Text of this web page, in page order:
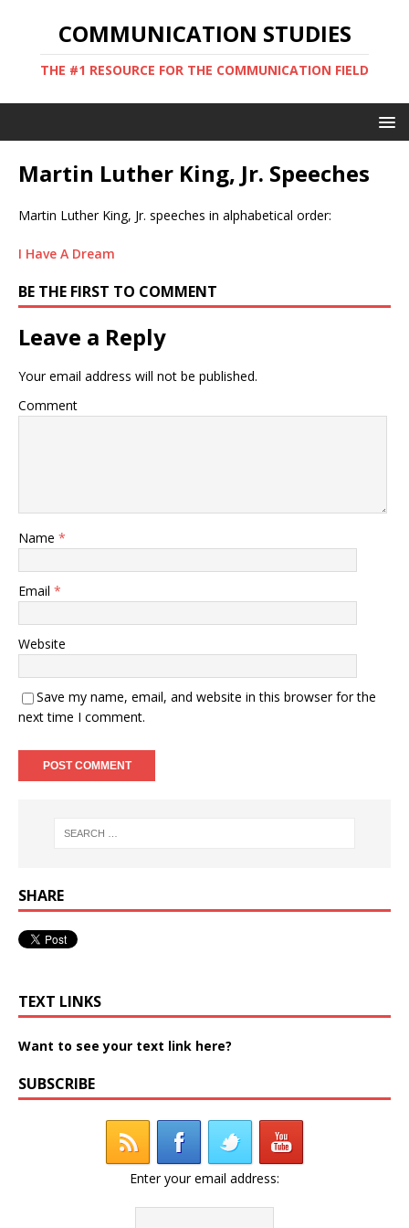
COMMUNICATION STUDIES
THE #1 RESOURCE FOR THE COMMUNICATION FIELD
Martin Luther King, Jr. Speeches
Martin Luther King, Jr. speeches in alphabetical order:
I Have A Dream
BE THE FIRST TO COMMENT
Leave a Reply
Your email address will not be published.
Comment
Name *
Email *
Website
Save my name, email, and website in this browser for the
next time I comment.
SHARE
TEXT LINKS
Want to see your text link here?
SUBSCRIBE
Enter your email address: